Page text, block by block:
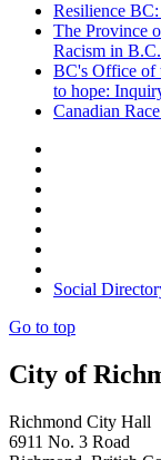
Resilience
The Province
Racism in B.C.
BC's Office of
to hope:
Canadian
Social
Go to top
City of
Richmond City Hall
6911 No. 3 Road